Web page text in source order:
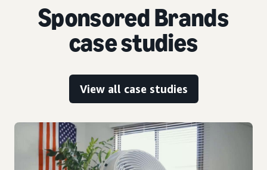
Sponsored Brands
case studies
View all case studies